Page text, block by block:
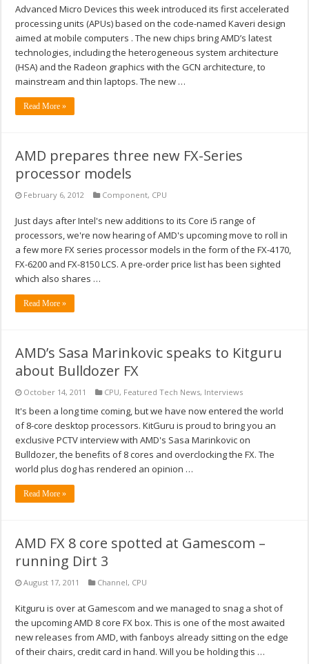
Advanced Micro Devices this week introduced its first accelerated
processing units (APUs) based on the code-named Kaveri design
aimed at mobile computers . The new chips bring AMD’s latest
technologies, including the heterogeneous system architecture
(HSA) and the Radeon graphics with the GCN architecture, to
mainstream and thin laptops. The new …
Read More »
AMD prepares three new FX-Series
processor models
February 6, 2012 Component, CPU
Just days after Intel's new additions to its Core i5 range of
processors, we're now hearing of AMD's upcoming move to roll in
a few more FX series processor models in the form of the FX-4170,
FX-6200 and FX-8150 LCS. A pre-order price list has been sighted
which also shares …
Read More »
AMD’s Sasa Marinkovic speaks to Kitguru
about Bulldozer FX
October 14, 2011 CPU, Featured Tech News, Interviews
It's been a long time coming, but we have now entered the world
of 8-core desktop processors. KitGuru is proud to bring you an
exclusive PCTV interview with AMD's Sasa Marinkovic on
Bulldozer, the benefits of 8 cores and overclocking the FX. The
world plus dog has rendered an opinion …
Read More »
AMD FX 8 core spotted at Gamescom –
running Dirt 3
August 17, 2011 Channel, CPU
Kitguru is over at Gamescom and we managed to snag a shot of
the upcoming AMD 8 core FX box. This is one of the most awaited
new releases from AMD, with fanboys already sitting on the edge
of their chairs, credit card in hand. Will you be holding this …